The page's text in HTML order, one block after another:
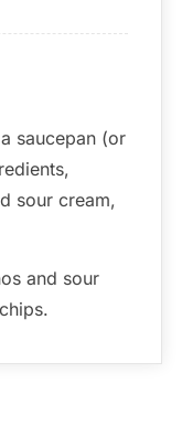
saucepan (or
sour cream,
and sour